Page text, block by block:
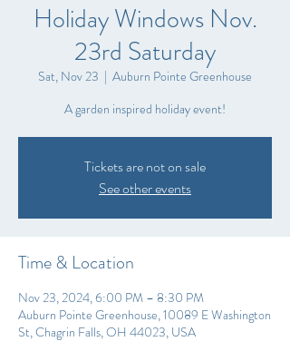
Holiday Windows Nov.
23rd Saturday
Sat, Nov 23
  |
Auburn Pointe Greenhouse
A garden inspired holiday event!
Tickets are not on sale
See other events
Time & Location
Nov 23, 2024, 6:00 PM – 8:30 PM
Auburn Pointe Greenhouse, 10089 E Washington
St, Chagrin Falls, OH 44023, USA